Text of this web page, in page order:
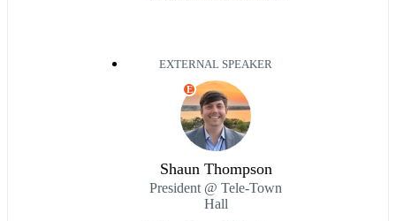
EXTERNAL SPEAKER
E
Shaun Thompson
President @ Tele-Town
Hall